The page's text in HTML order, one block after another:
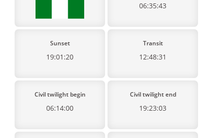
06:35:43
Sunset
19:01:20
Transit
12:48:31
Civil twilight begin
06:14:00
Civil twilight end
19:23:03